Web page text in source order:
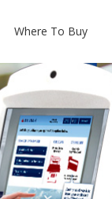
Where To Buy